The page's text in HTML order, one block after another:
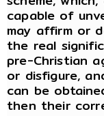
capable of
may affirm or
the real
pre-Christian
or disfigure,
can be
then their